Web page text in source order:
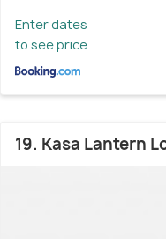
Enter dates
to see price
19. Kasa Lantern